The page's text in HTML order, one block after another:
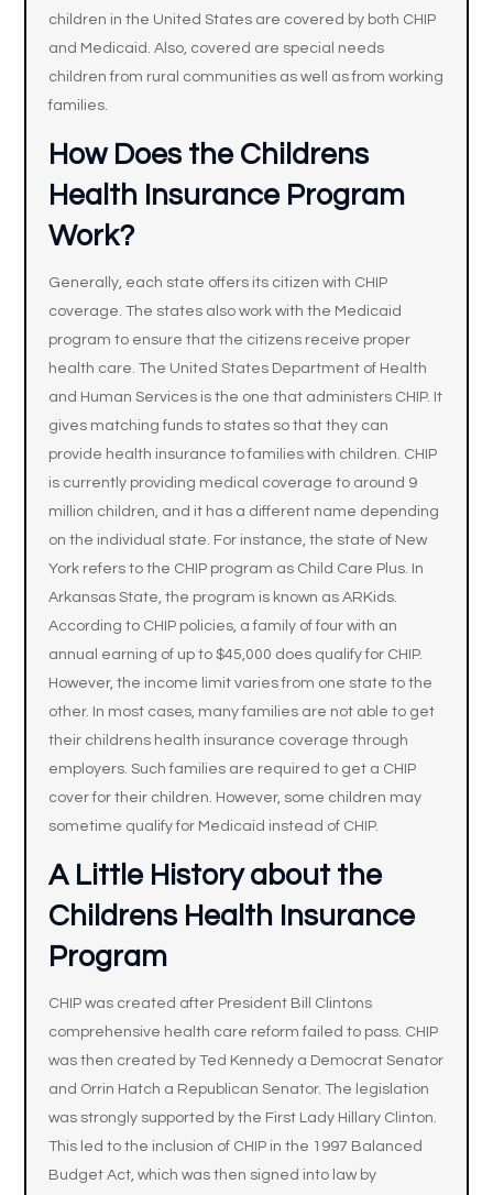
children in the United States are covered by both CHIP
and Medicaid. Also, covered are special needs
children from rural communities as well as from working
families.
How Does the Childrens
Health Insurance Program
Work?
Generally, each state offers its citizen with CHIP
coverage. The states also work with the Medicaid
program to ensure that the citizens receive proper
health care. The United States Department of Health
and Human Services is the one that administers CHIP. It
gives matching funds to states so that they can
provide health insurance to families with children. CHIP
is currently providing medical coverage to around 9
million children, and it has a different name depending
on the individual state. For instance, the state of New
York refers to the CHIP program as Child Care Plus. In
Arkansas State, the program is known as ARKids.
According to CHIP policies, a family of four with an
annual earning of up to $45,000 does qualify for CHIP.
However, the income limit varies from one state to the
other. In most cases, many families are not able to get
their childrens health insurance coverage through
employers. Such families are required to get a CHIP
cover for their children. However, some children may
sometime qualify for Medicaid instead of CHIP.
A Little History about the
Childrens Health Insurance
Program
CHIP was created after President Bill Clintons
comprehensive health care reform failed to pass. CHIP
was then created by Ted Kennedy a Democrat Senator
and Orrin Hatch a Republican Senator. The legislation
was strongly supported by the First Lady Hillary Clinton.
This led to the inclusion of CHIP in the 1997 Balanced
Budget Act, which was then signed into law by